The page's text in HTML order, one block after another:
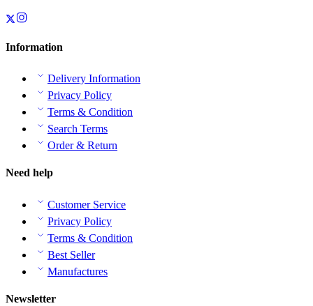
Information
Delivery Information
Privacy Policy
Terms & Condition
Search Terms
Order & Return
Need help
Customer Service
Privacy Policy
Terms & Condition
Best Seller
Manufactures
Newsletter